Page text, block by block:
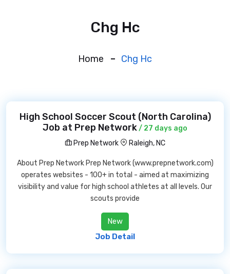
Chg Hc
Home Chg Hc
High School Soccer Scout (North Carolina)
Job at Prep Network/ 27 days ago
Prep Network
Raleigh, NC
About Prep Network Prep Network (www.prepnetwork.com)
operates websites - 100+ in total - aimed at maximizing
visibility and value for high school athletes at all levels. Our
scouts provide
New
Job Detail